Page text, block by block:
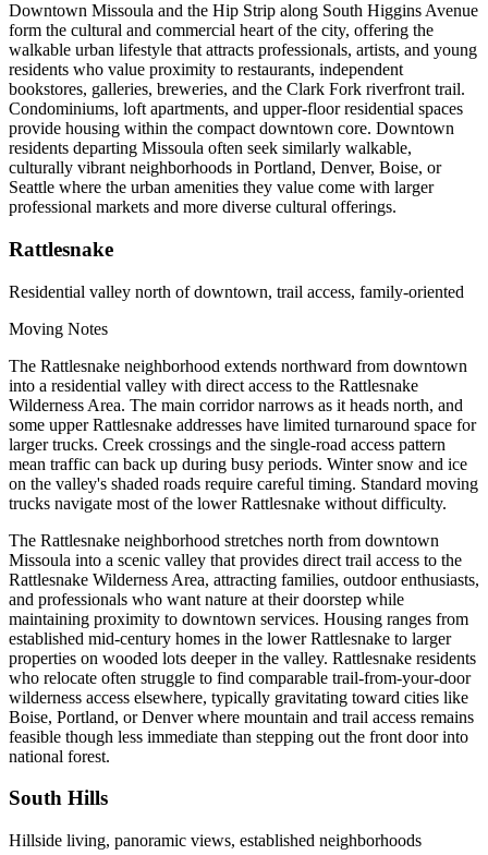
Downtown Missoula and the Hip Strip along South Higgins Avenue
form the cultural and commercial heart of the city, offering the
walkable urban lifestyle that attracts professionals, artists, and young
residents who value proximity to restaurants, independent
bookstores, galleries, breweries, and the Clark Fork riverfront trail.
Condominiums, loft apartments, and upper-floor residential spaces
provide housing within the compact downtown core. Downtown
residents departing Missoula often seek similarly walkable,
culturally vibrant neighborhoods in Portland, Denver, Boise, or
Seattle where the urban amenities they value come with larger
professional markets and more diverse cultural offerings.
Rattlesnake
Residential valley north of downtown, trail access, family-oriented
Moving Notes
The Rattlesnake neighborhood extends northward from downtown
into a residential valley with direct access to the Rattlesnake
Wilderness Area. The main corridor narrows as it heads north, and
some upper Rattlesnake addresses have limited turnaround space for
larger trucks. Creek crossings and the single-road access pattern
mean traffic can back up during busy periods. Winter snow and ice
on the valley's shaded roads require careful timing. Standard moving
trucks navigate most of the lower Rattlesnake without difficulty.
The Rattlesnake neighborhood stretches north from downtown
Missoula into a scenic valley that provides direct trail access to the
Rattlesnake Wilderness Area, attracting families, outdoor enthusiasts,
and professionals who want nature at their doorstep while
maintaining proximity to downtown services. Housing ranges from
established mid-century homes in the lower Rattlesnake to larger
properties on wooded lots deeper in the valley. Rattlesnake residents
who relocate often struggle to find comparable trail-from-your-door
wilderness access elsewhere, typically gravitating toward cities like
Boise, Portland, or Denver where mountain and trail access remains
feasible though less immediate than stepping out the front door into
national forest.
South Hills
Hillside living, panoramic views, established neighborhoods